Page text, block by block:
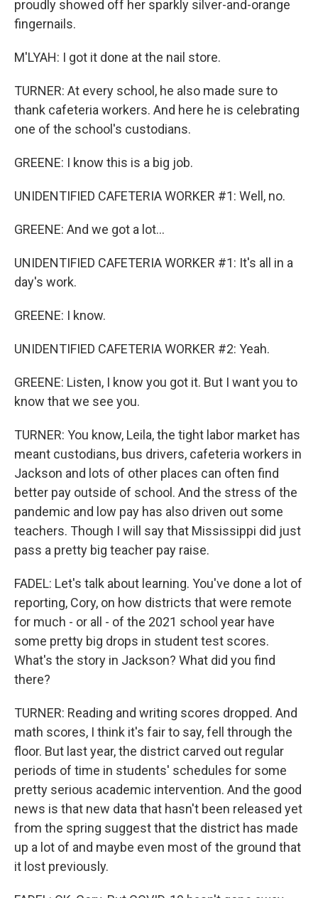
proudly showed off her sparkly silver-and-orange
fingernails.
M'LYAH: I got it done at the nail store.
TURNER: At every school, he also made sure to
thank cafeteria workers. And here he is celebrating
one of the school's custodians.
GREENE: I know this is a big job.
UNIDENTIFIED CAFETERIA WORKER #1: Well, no.
GREENE: And we got a lot...
UNIDENTIFIED CAFETERIA WORKER #1: It's all in a
day's work.
GREENE: I know.
UNIDENTIFIED CAFETERIA WORKER #2: Yeah.
GREENE: Listen, I know you got it. But I want you to
know that we see you.
TURNER: You know, Leila, the tight labor market has
meant custodians, bus drivers, cafeteria workers in
Jackson and lots of other places can often find
better pay outside of school. And the stress of the
pandemic and low pay has also driven out some
teachers. Though I will say that Mississippi did just
pass a pretty big teacher pay raise.
FADEL: Let's talk about learning. You've done a lot of
reporting, Cory, on how districts that were remote
for much - or all - of the 2021 school year have
some pretty big drops in student test scores.
What's the story in Jackson? What did you find
there?
TURNER: Reading and writing scores dropped. And
math scores, I think it's fair to say, fell through the
floor. But last year, the district carved out regular
periods of time in students' schedules for some
pretty serious academic intervention. And the good
news is that new data that hasn't been released yet
from the spring suggest that the district has made
up a lot of and maybe even most of the ground that
it lost previously.